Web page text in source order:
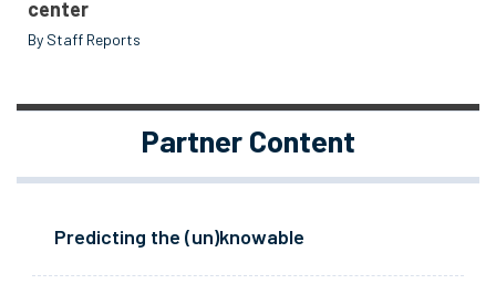
center
By Staff Reports
Partner Content
Predicting the (un)knowable